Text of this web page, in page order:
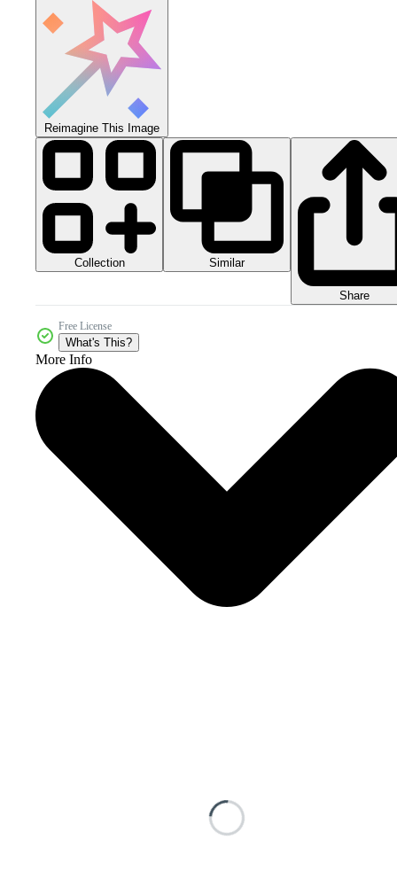
Reimagine This Image
Collection Similar
Share
Free License
What's This?
More Info